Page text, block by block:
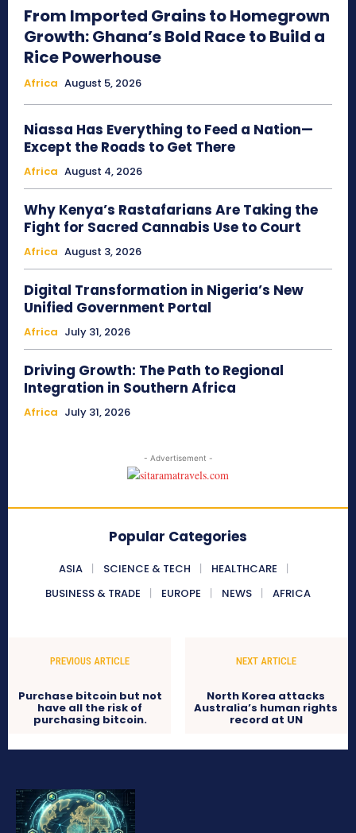
From Imported Grains to Homegrown
Growth: Ghana’s Bold Race to Build a
Rice Powerhouse
Africa August 5, 2026
Niassa Has Everything to Feed a Nation—
Except the Roads to Get There
Africa August 4, 2026
Why Kenya’s Rastafarians Are Taking the
Fight for Sacred Cannabis Use to Court
Africa August 3, 2026
Digital Transformation in Nigeria’s New
Unified Government Portal
Africa July 31, 2026
Driving Growth: The Path to Regional
Integration in Southern Africa
Africa July 31, 2026
- Advertisement -
Popular Categories
ASIA SCIENCE & TECH
HEALTHCARE
BUSINESS & TRADE
EUROPE NEWS AFRICA
PREVIOUS ARTICLE
Purchase bitcoin but not
have all the risk of
purchasing bitcoin.
NEXT ARTICLE
North Korea attacks
Australia’s human rights
record at UN